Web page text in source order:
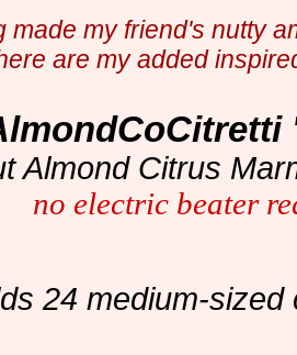
made my friend's nutty
are my added
Almond Citrus
no electric beater
24 medium-sized